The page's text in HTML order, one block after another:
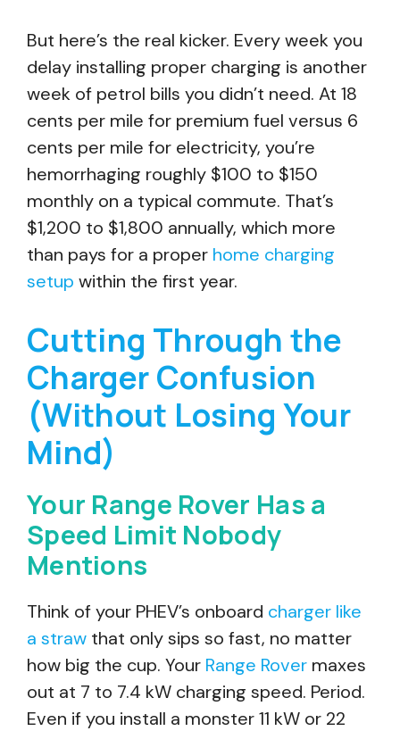
But here’s the real kicker. Every week you
delay installing proper charging is another
week of petrol bills you didn’t need. At 18
cents per mile for premium fuel versus 6
cents per mile for electricity, you’re
hemorrhaging roughly $100 to $150
monthly on a typical commute. That’s
$1,200 to $1,800 annually, which more
than pays for a proper home charging
setup within the first year.
Cutting Through the
Charger Confusion
(Without Losing Your
Mind)
Your Range Rover Has a
Speed Limit Nobody
Mentions
Think of your PHEV’s onboard charger like
a straw that only sips so fast, no matter
how big the cup. Your Range Rover maxes
out at 7 to 7.4 kW charging speed. Period.
Even if you install a monster 11 kW or 22